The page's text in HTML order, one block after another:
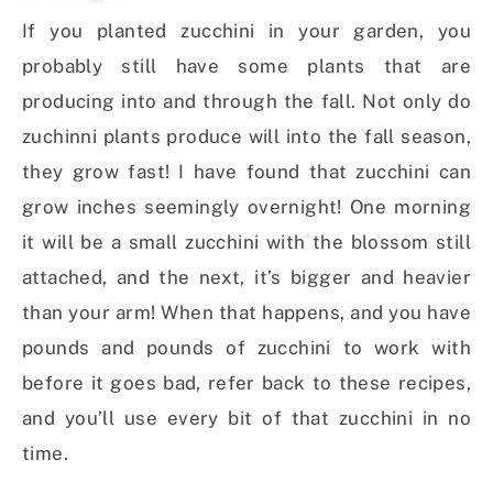
If you planted zucchini in your garden, you
probably still have some plants that are
producing into and through the fall. Not only do
zuchinni plants produce will into the fall season,
they grow fast! I have found that zucchini can
grow inches seemingly overnight! One morning
it will be a small zucchini with the blossom still
attached, and the next, it’s bigger and heavier
than your arm! When that happens, and you have
pounds and pounds of zucchini to work with
before it goes bad, refer back to these recipes,
and you’ll use every bit of that zucchini in no
time.